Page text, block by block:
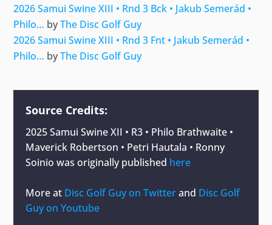
2026 Samui Swine XIII • Rnd 3 Bck • Jakub Semerád •
Philo… byThe Disc Golf Guy
2026 Samui Swine XIII • Rnd 3 Fnt • Jakub Semerád •
Philo… byThe Disc Golf Guy
Source Credits:
2025 Samui Swine XII • R3 • Philo Brathwaite •
Maverick Robertson • Petri Hautala • Ronny
Soinio was originally published here
More at Disc Golf Guy on Twitterand Disc Golf
Guy on Youtube